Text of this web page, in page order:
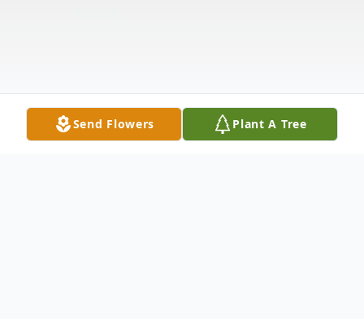
Send Flowers Plant A Tree